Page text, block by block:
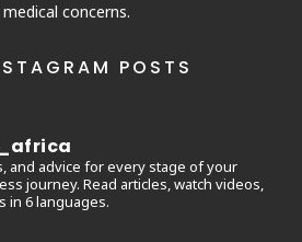
concerns.
POSTS
and advice for every stage of your
journey. Read articles, watch videos,
in 6 languages.